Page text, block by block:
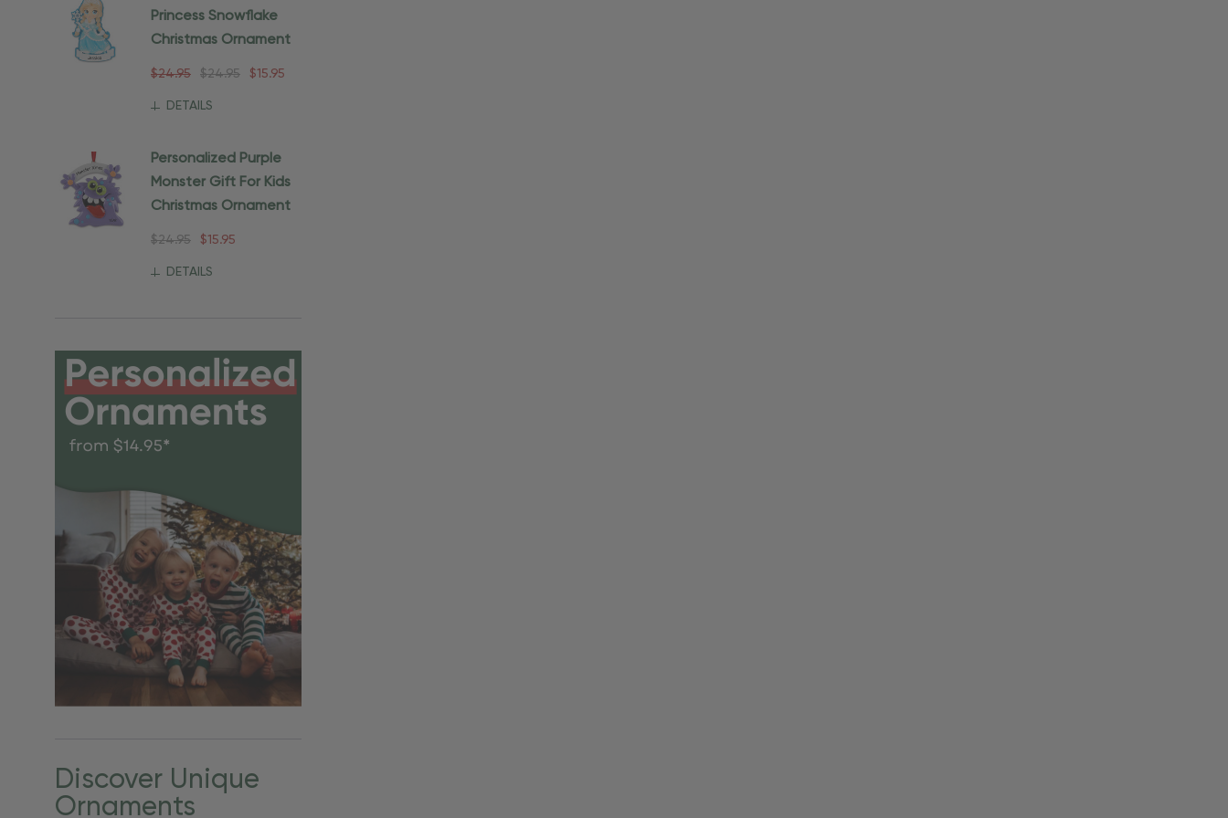
Princess Snowflake
Christmas Ornament
$24.95 $24.95 $15.95
DETAILS
Personalized Purple
Monster Gift For Kids
Christmas Ornament
$24.95 $15.95
DETAILS
Discover Unique
Ornaments